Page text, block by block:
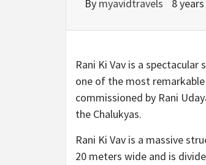
By myavidtravels 8
Rani Ki Vav is a
one of the most
commissioned by Rani
the Chalukyas.
Rani Ki Vav is a massive
20 meters wide and is